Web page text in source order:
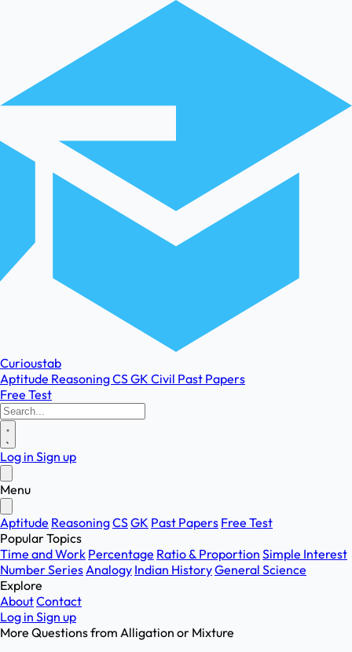
Curioustab
Aptitude ReasoningCSGK Civil Past Papers
Free Test
Log in Sign up
Menu
Aptitude ReasoningCSGK Past Papers Free Test
Popular Topics
Time and Work Percentage Ratio & Proportion Simple Interest
Number SeriesAnalogy Indian HistoryGeneral Science
Explore
AboutContact
Log in Sign up
More Questions from Alligation or Mixture